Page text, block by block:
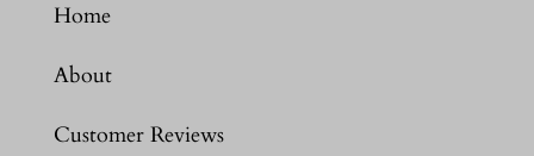
Home
About
Customer Reviews